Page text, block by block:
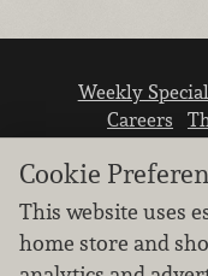
Weekly
Careers
Cookie
This website uses
home store and